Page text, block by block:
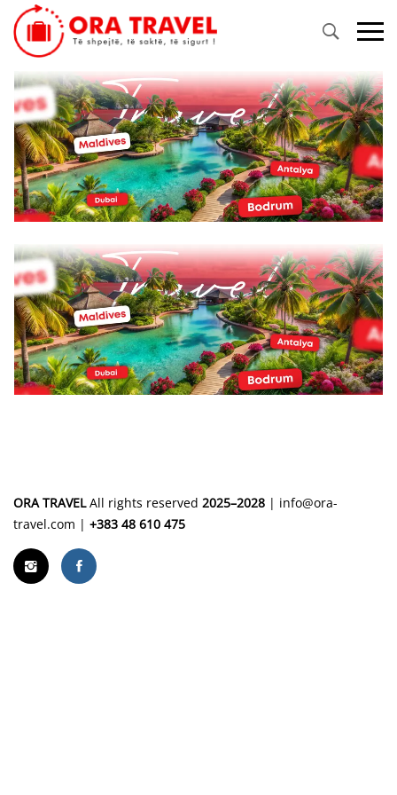
ORA TRAVELAll rights reserved 2025–2028 | info@ora-
travel.com | +383 48 610 475